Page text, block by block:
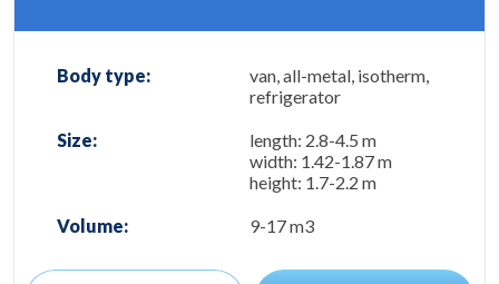
Body type:
van, all-metal, isotherm,
refrigerator
Size:
length: 2.8-4.5 m
width: 1.42-1.87 m
height: 1.7-2.2 m
Volume: 9-17 m3